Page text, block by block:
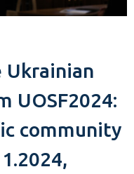
UOSF2024:
community